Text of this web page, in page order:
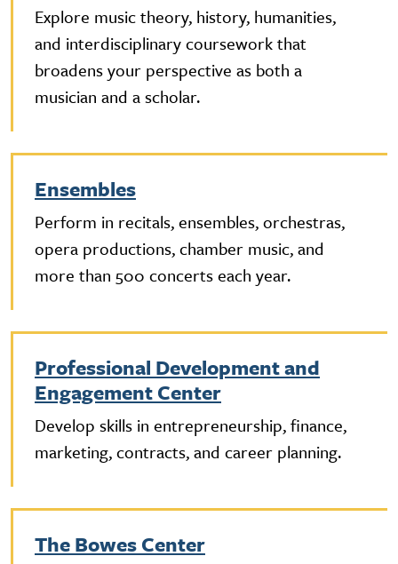
Explore music theory, history, humanities,
and interdisciplinary coursework that
broadens your perspective as both a
musician and a scholar.
Ensembles
Perform in recitals, ensembles, orchestras,
opera productions, chamber music, and
more than 500 concerts each year.
Professional Development and
Engagement Center
Develop skills in entrepreneurship, finance,
marketing, contracts, and career planning.
The Bowes Center